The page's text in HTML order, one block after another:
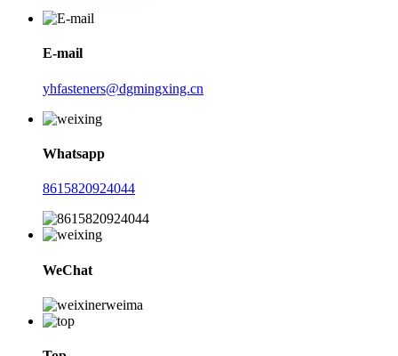
E-mail
yhfasteners@dgmingxing.cn
Whatsapp
8615820924044
WeChat